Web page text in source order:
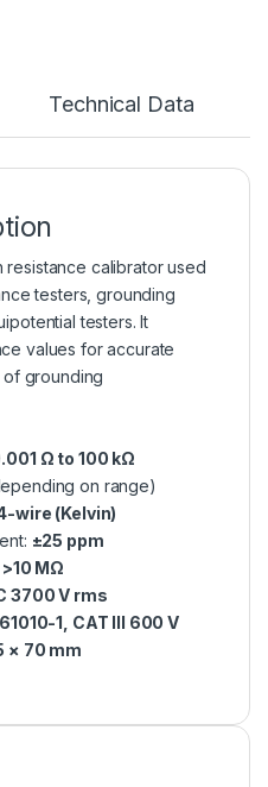
Technical Data
resistance calibrator used
testers, grounding
testers. It
values for accurate
grounding
Ω to 100 kΩ
on range)
wire (Kelvin)
±25 ppm
>10 MΩ
3700 V rms
1, CAT III 600 V
× 70 mm